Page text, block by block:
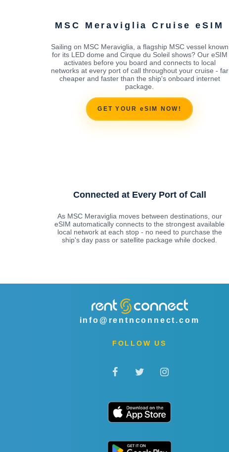
MSC Meraviglia Cruise eSIM
Sailing on MSC Meraviglia, a flagship MSC vessel known
for its LED dome and Cirque du Soleil shows? Our eSIM
activates before you board and connects to local
networks at every port of call throughout your cruise - far
cheaper and faster than the ship's onboard internet
package.
GET YOUR eSIM NOW!
Connected at Every Port of Call
As MSC Meraviglia moves between destinations, our
eSIM automatically connects to the strongest available
local network at each stop - no need to purchase the
ship's day pass or satellite package while docked.
info@rentnconnect.com
FOLLOW US